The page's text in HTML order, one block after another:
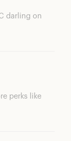
darling on
perks like